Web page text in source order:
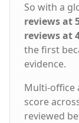
So with a
reviews at
reviews at
the first
evidence.
Multi-office
score
reviewed